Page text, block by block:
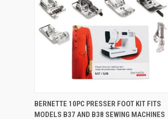
QUICK VIEW
Compare
BERNETTE 10PC PRESSER FOOT KIT FITS
MODELS B37 AND B38 SEWING MACHINES